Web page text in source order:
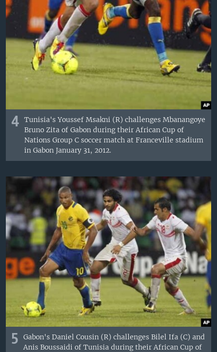
4
Tunisia's Youssef Msakni (R) challenges Mbanangoye
Bruno Zita of Gabon during their African Cup of
Nations Group C soccer match at Franceville stadium
in Gabon January 31, 2012.
5
Gabon's Daniel Cousin (R) challenges Bilel Ifa (C) and
Anis Boussaidi of Tunisia during their African Cup of